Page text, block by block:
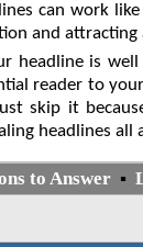
can work
and attracting
headline is
reader to
skip it
headlines all
to Answer ▪